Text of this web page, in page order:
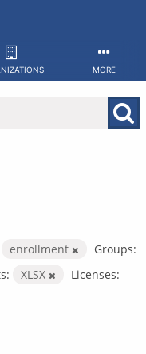
MORE
enrollment
Groups:
XLSX
Licenses: